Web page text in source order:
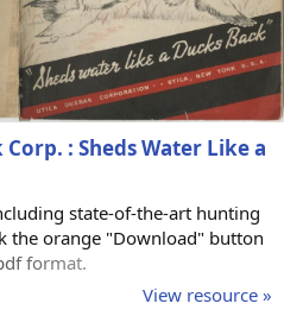
: Sheds Water Like a
state-of-the-art hunting
the orange "Download" button
format.
View resource »